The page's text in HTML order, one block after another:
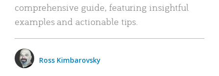
comprehensive guide, featuring insightful
examples and actionable tips.
Ross Kimbarovsky